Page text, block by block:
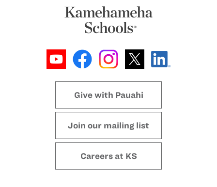
Give with Pauahi
Join our mailing list
Careers at KS